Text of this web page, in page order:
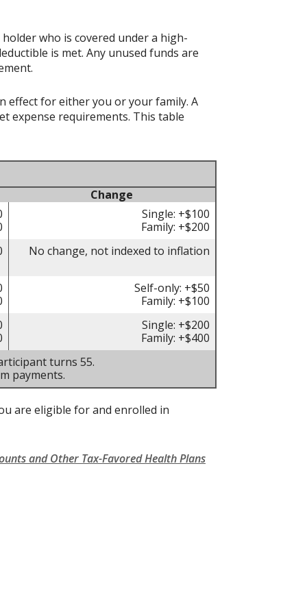
who is covered under a high-
is met. Any unused funds are
effect for either you or your family. A
expense requirements. This table
Change
Single: +$100
Family: +$200
No change, not indexed to inflation
Self-only: +$50
Family: +$100
Single: +$200
Family: +$400
turns 55.
payments.
are eligible for and enrolled in
and Other Tax-Favored Health Plans